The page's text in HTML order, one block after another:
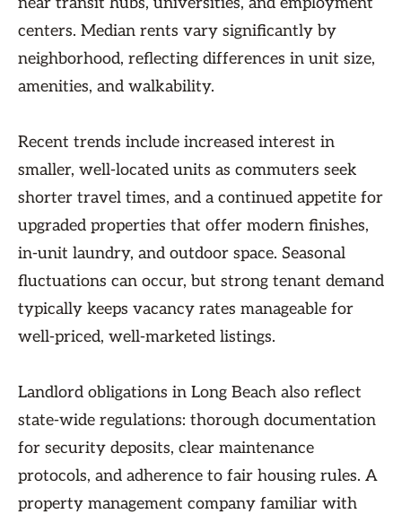
centers. Median rents vary significantly by
neighborhood, reflecting differences in unit size,
amenities, and walkability.
Recent trends include increased interest in
smaller, well-located units as commuters seek
shorter travel times, and a continued appetite for
upgraded properties that offer modern finishes,
in-unit laundry, and outdoor space. Seasonal
fluctuations can occur, but strong tenant demand
typically keeps vacancy rates manageable for
well-priced, well-marketed listings.
Landlord obligations in Long Beach also reflect
state-wide regulations: thorough documentation
for security deposits, clear maintenance
protocols, and adherence to fair housing rules. A
property management company familiar with